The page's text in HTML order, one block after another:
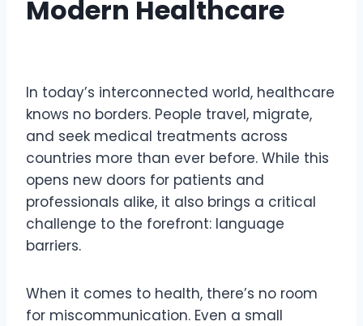
Modern Healthcare
In today’s interconnected world, healthcare
knows no borders. People travel, migrate,
and seek medical treatments across
countries more than ever before. While this
opens new doors for patients and
professionals alike, it also brings a critical
challenge to the forefront: language
barriers.
When it comes to health, there’s no room
for miscommunication. Even a small